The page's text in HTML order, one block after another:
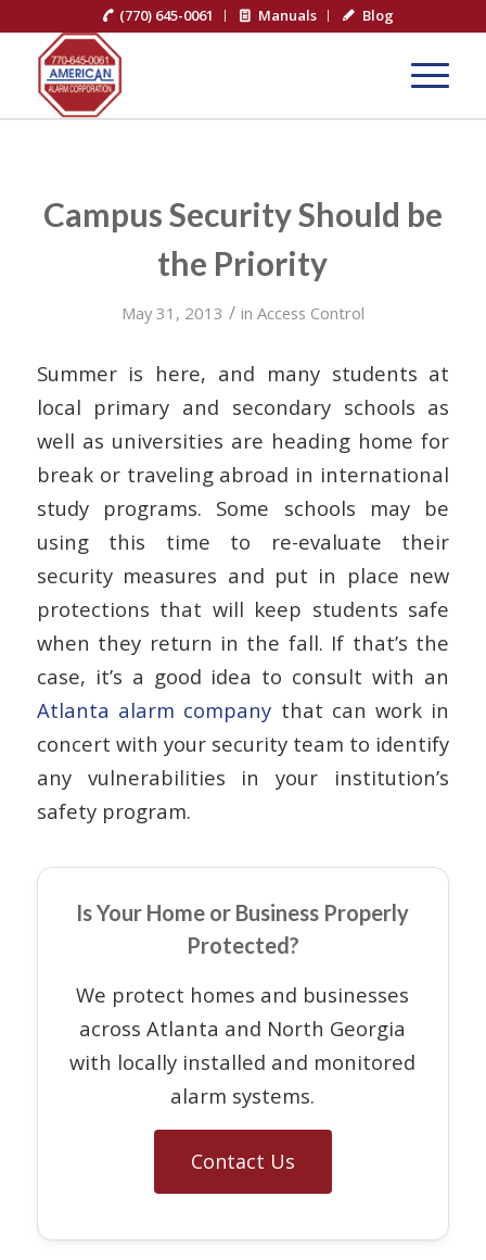
(770) 645-0061 Manuals Blog
Campus Security Should be
the Priority
May 31, 2013 / in Access Control
Summer is here, and many students at
local primary and secondary schools as
well as universities are heading home for
break or traveling abroad in international
study programs. Some schools may be
using this time to re-evaluate their
security measures and put in place new
protections that will keep students safe
when they return in the fall. If that’s the
case, it’s a good idea to consult with an
Atlanta alarm company that can work in
concert with your security team to identify
any vulnerabilities in your institution’s
safety program.
Is Your Home or Business Properly
Protected?
We protect homes and businesses
across Atlanta and North Georgia
with locally installed and monitored
alarm systems.
Contact Us